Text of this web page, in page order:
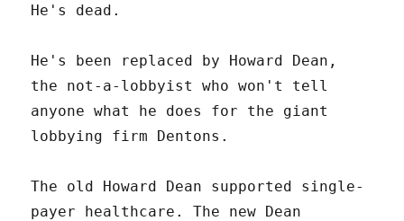
He's dead.
He's been replaced by Howard Dean,
the not-a-lobbyist who won't tell
anyone what he does for the giant
lobbying firm Dentons.
The old Howard Dean supported single-
payer healthcare. The new Dean